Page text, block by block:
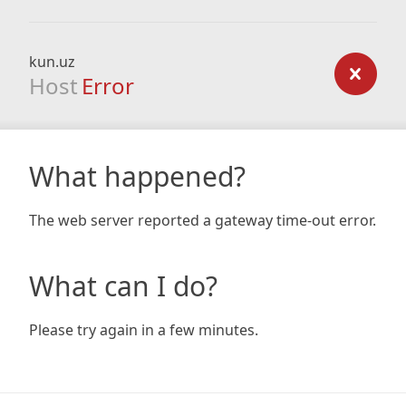
kun.uz
Host Error
What happened?
The web server reported a gateway time-out error.
What can I do?
Please try again in a few minutes.